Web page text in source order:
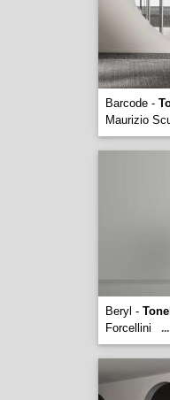
Barcode -
Maurizio
Beryl -
Forcellini
...